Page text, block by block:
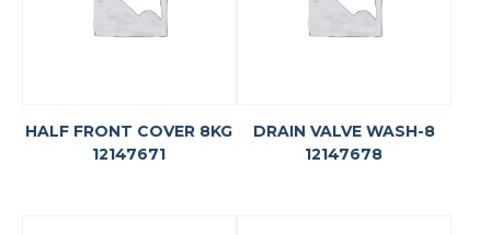
HALF FRONT COVER 8KG
12147671
DRAIN VALVE WASH-8
12147678